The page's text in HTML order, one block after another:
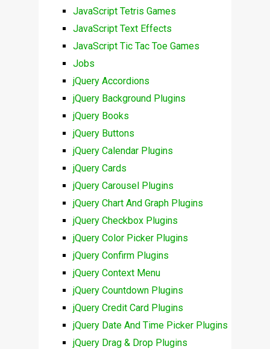
JavaScript Tetris Games
JavaScript Text Effects
JavaScript Tic Tac Toe Games
Jobs
jQuery Accordions
jQuery Background Plugins
jQuery Books
jQuery Buttons
jQuery Calendar Plugins
jQuery Cards
jQuery Carousel Plugins
jQuery Chart And Graph Plugins
jQuery Checkbox Plugins
jQuery Color Picker Plugins
jQuery Confirm Plugins
jQuery Context Menu
jQuery Countdown Plugins
jQuery Credit Card Plugins
jQuery Date And Time Picker Plugins
jQuery Drag & Drop Plugins